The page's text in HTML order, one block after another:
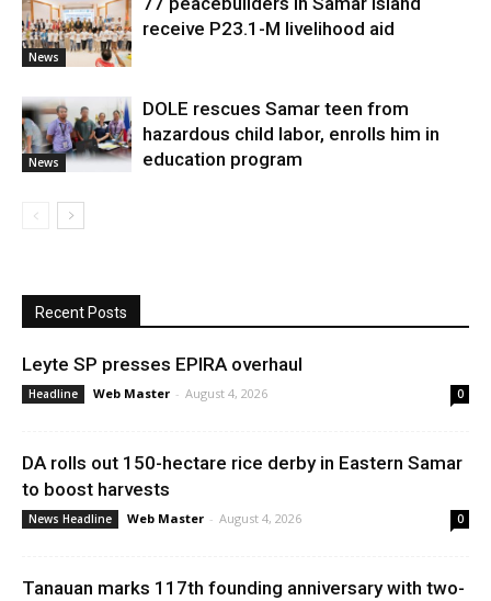
News
receive P23.1-M livelihood aid
News
DOLE rescues Samar teen from
hazardous child labor, enrolls him in
education program
Recent Posts
Leyte SP presses EPIRA overhaul
Headline Web Master - August 4, 2026 0
DA rolls out 150-hectare rice derby in Eastern Samar
to boost harvests
News Headline Web Master - August 4, 2026 0
Tanauan marks 117th founding anniversary with two-